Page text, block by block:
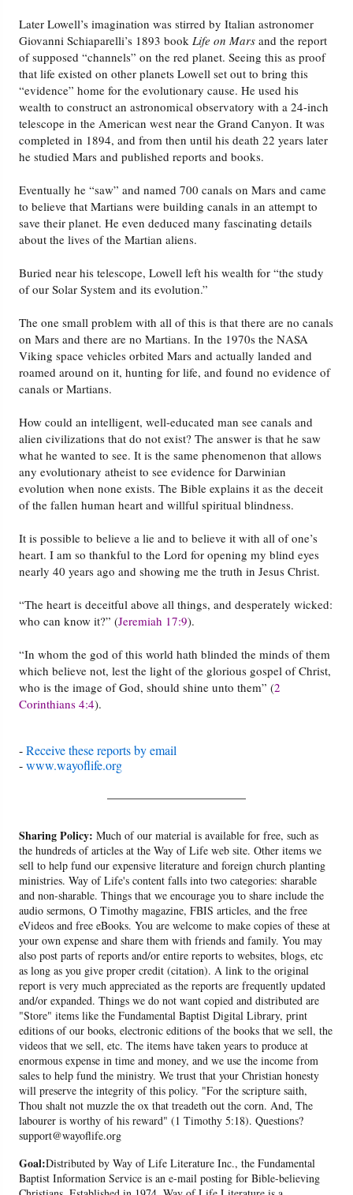
Later Lowell’s imagination was stirred by Italian astronomer
Giovanni Schiaparelli’s 1893 bookLife on Mars and the report
of supposed “channels” on the red planet. Seeing this as proof
that life existed on other planets Lowell set out to bring this
“evidence” home for the evolutionary cause. He used his
wealth to construct an astronomical observatory with a 24-inch
telescope in the American west near the Grand Canyon. It was
completed in 1894, and from then until his death 22 years later
he studied Mars and published reports and books.
Eventually he “saw” and named 700 canals on Mars and came
to believe that Martians were building canals in an attempt to
save their planet. He even deduced many fascinating details
about the lives of the Martian aliens.
Buried near his telescope, Lowell left his wealth for “the study
of our Solar System and its evolution.”
The one small problem with all of this is that there are no canals
on Mars and there are no Martians. In the 1970s the NASA
Viking space vehicles orbited Mars and actually landed and
roamed around on it, hunting for life, and found no evidence of
canals or Martians.
How could an intelligent, well-educated man see canals and
alien civilizations that do not exist? The answer is that he saw
what he wanted to see. It is the same phenomenon that allows
any evolutionary atheist to see evidence for Darwinian
evolution when none exists. The Bible explains it as the deceit
of the fallen human heart and willful spiritual blindness.
It is possible to believe a lie and to believe it with all of one’s
heart. I am so thankful to the Lord for opening my blind eyes
nearly 40 years ago and showing me the truth in Jesus Christ.
“The heart is deceitful above all things, and desperately wicked:
who can know it?” (Jeremiah 17:9).
“In whom the god of this world hath blinded the minds of them
which believe not, lest the light of the glorious gospel of Christ,
who is the image of God, should shine unto them” (2
Corinthians 4:4).
-Receive these reports by email
-www.wayoflife.org
Sharing Policy: Much of our material is available for free, such as
the hundreds of articles at the Way of Life web site. Other items we
sell to help fund our expensive literature and foreign church planting
ministries. Way of Life's content falls into two categories: sharable
and non-sharable. Things that we encourage you to share include the
audio sermons, O Timothy magazine, FBIS articles, and the free
eVideos and free eBooks. You are welcome to make copies of these at
your own expense and share them with friends and family. You may
also post parts of reports and/or entire reports to websites, blogs, etc
as long as you give proper credit (citation). A link to the original
report is very much appreciated as the reports are frequently updated
and/or expanded. Things we do not want copied and distributed are
"Store" items like the Fundamental Baptist Digital Library, print
editions of our books, electronic editions of the books that we sell, the
videos that we sell, etc. The items have taken years to produce at
enormous expense in time and money, and we use the income from
sales to help fund the ministry. We trust that your Christian honesty
will preserve the integrity of this policy. "For the scripture saith,
Thou shalt not muzzle the ox that treadeth out the corn. And, The
labourer is worthy of his reward" (1 Timothy 5:18). Questions?
support@wayoflife.org
Goal:Distributed by Way of Life Literature Inc., the Fundamental
Baptist Information Service is an e-mail posting for Bible-believing